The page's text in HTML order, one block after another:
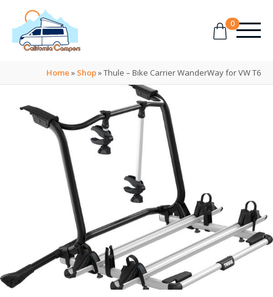
0
Home » Shop»Thule – Bike Carrier WanderWay for VW T6